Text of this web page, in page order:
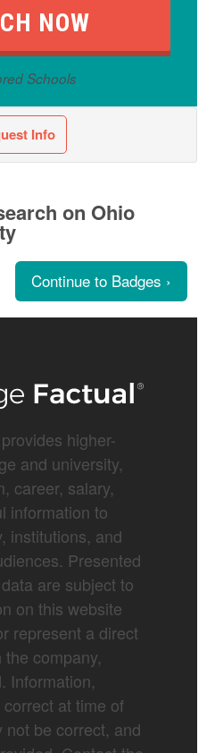
Schools
Info
on Ohio
Continue to Badges ›
higher-
and university,
career, salary,
information to
institutions, and
Presented
are subject to
on this website
represent a direct
company,
Information,
at time of
not be correct, and